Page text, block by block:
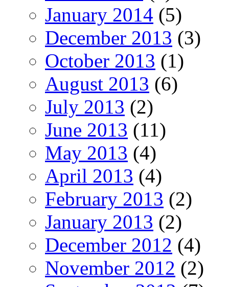
January 2014 (5)
December 2013 (3)
October 2013 (1)
August 2013 (6)
July 2013 (2)
June 2013 (11)
May 2013 (4)
April 2013 (4)
February 2013 (2)
January 2013 (2)
December 2012 (4)
November 2012 (2)